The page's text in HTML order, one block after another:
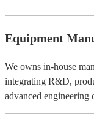
Equipment
We owns in-house
integrating R&D,
advanced engineering